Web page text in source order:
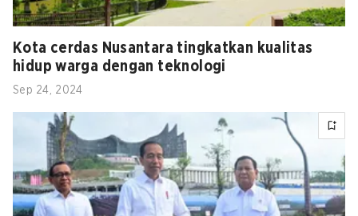
Kota cerdas Nusantara tingkatkan kualitas
hidup warga dengan teknologi
Sep 24, 2024